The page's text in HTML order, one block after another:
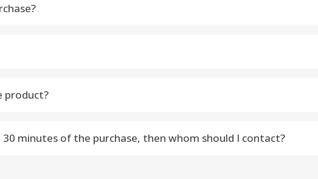
on your purchase Email Address – Please check Inbox and Spam Folder
steps to activate Software
Software] from www.vsoftware.org
product?
minutes of the purchase, then whom should I contact?